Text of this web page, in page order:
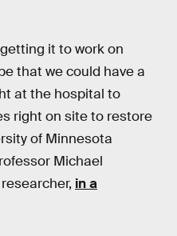
it to work on
that we could have a
at the hospital to
right on site to restore
of Minnesota
Michael
in a